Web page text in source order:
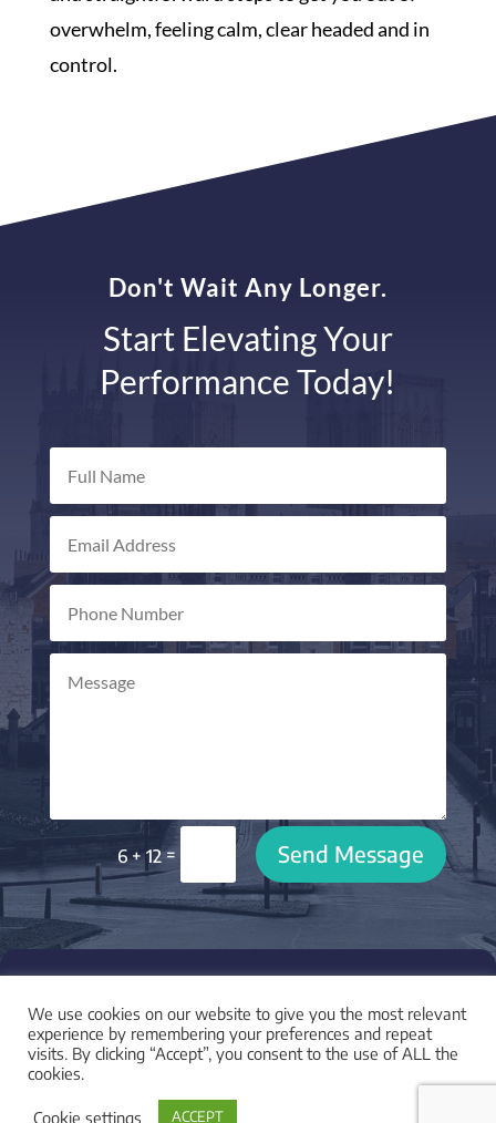
overwhelm, feeling calm, clear headed and in
control.
Don't Wait Any Longer.
Start Elevating Your
Performance Today!
6 + 12= Send Message
I am based in York, UK and work with clients across
the UK and worldwide.
We use cookies on our website to give you the most relevant
experience by remembering your preferences and repeat
visits. By clicking “Accept”, you consent to the use of ALL the
cookies.
Cookie settings ACCEPT